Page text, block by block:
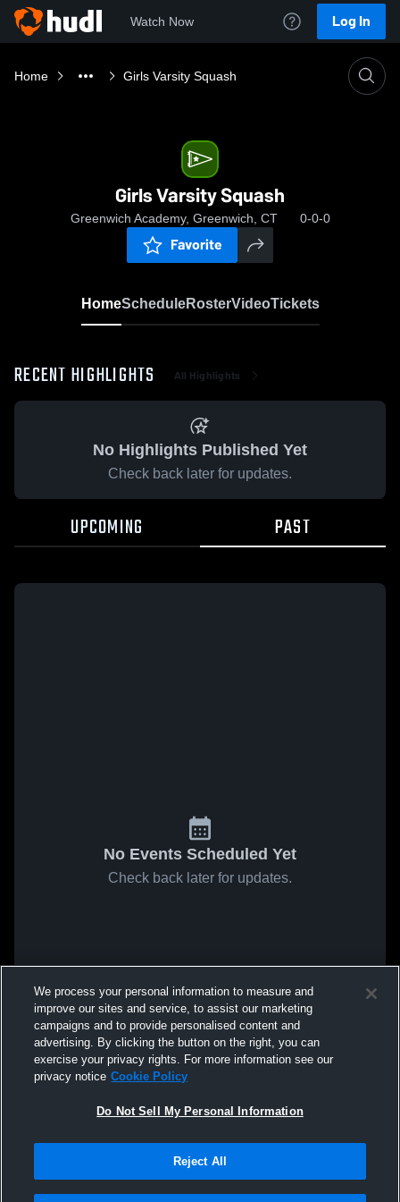
Watch Now Log In
Home Girls Varsity Squash
Girls Varsity Squash
Greenwich Academy, Greenwich, CT 0-0-0
Favorite
HomeScheduleRosterVideoTickets
RECENT HIGHLIGHTS All Highlights
No Highlights Published Yet
Check back later for updates.
UPCOMING PAST
No Events Scheduled Yet
Check back later for updates.
We process your personal information to measure and
improve our sites and service, to assist our marketing
campaigns and to provide personalised content and
advertising. By clicking the button on the right, you can
exercise your privacy rights. For more information see our
privacy notice Cookie Policy
Do Not Sell My Personal Information
Reject All